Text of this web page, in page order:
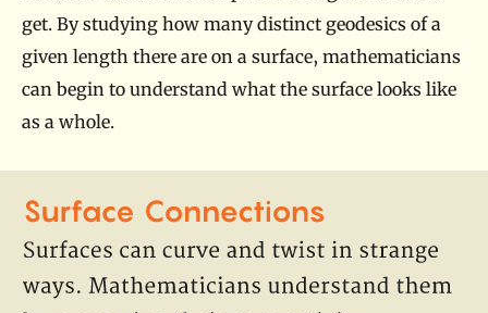
get. By studying how many distinct geodesics of a
given length there are on a surface, mathematicians
can begin to understand what the surface looks like
as a whole.